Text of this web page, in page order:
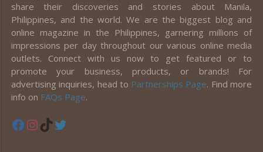
share their discoveries and stories about Manila,
Philippines, and the world. We are the biggest blog and
online magazine in the Philippines, garnering millions of
impressions per day throughout our various online media
outlets. Connect with us now to get featured or to
promote your business, products, or brands! For
advertising inquiries, head to Partnerships Page. Find more
info on FAQs Page.
Facebook
Instagram
TikTok